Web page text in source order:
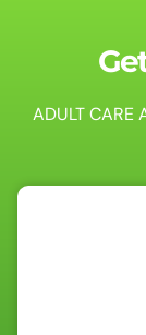
ADULT CARE